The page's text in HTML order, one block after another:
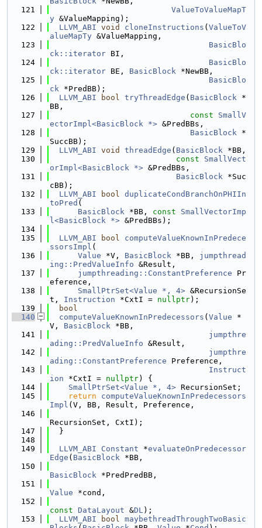
  121
ValueToValueMapT
y &ValueMapping);
  122
LLVM_ABI void cloneInstructions ( ValueToV
alueMapTy &ValueMapping,
  123
BasicBlo
ck::iterator BI,
  124
BasicBlo
ck::iterator BE, BasicBlock *NewBB,
  125
BasicBlo
ck *PredBB);
  126
LLVM_ABI bool tryThreadEdge ( BasicBlock *
BB,
  127
const
SmallV
ectorImpl<BasicBlock *> &PredBBs,
  128
BasicBlock *
SuccBB);
  129
LLVM_ABI void threadEdge ( BasicBlock *BB,
  130
const
SmallVect
orImpl<BasicBlock *> &PredBBs,
  131
BasicBlock *Suc
cBB);
  132
LLVM_ABI bool duplicateCondBranchOnPHIIn
toPred (
  133
BasicBlock *BB, const
SmallVectorImp
l<BasicBlock *> &PredBBs);
  134
  135
LLVM_ABI bool
computeValueKnownInPredece
ssorsImpl (
  136
Value *V, BasicBlock *BB, jumpthread
ing::PredValueInfo &Result,
  137
jumpthreading::ConstantPreference Pr
eference,
  138
SmallPtrSet<Value *, 4> &RecursionSe
t, Instruction *CxtI = nullptr);
  139
bool
  140
computeValueKnownInPredecessors ( Value *
V, BasicBlock *BB,
  141
jumpthre
ading::PredValueInfo &Result,
  142
jumpthre
ading::ConstantPreference Preference,
  143
Instruct
ion *CxtI = nullptr) {
  144
SmallPtrSet<Value *, 4> RecursionSet;
  145
return
computeValueKnownInPredecessors
Impl (V, BB, Result, Preference,
  146
RecursionSet, CxtI);
  147
  }
  148
  149
LLVM_ABI Constant *evaluateOnPredecessor
Edge ( BasicBlock *BB,
  150
BasicBlock *PredPredBB,
  151
Value *cond,
  152
const DataLayout &DL);
  153
LLVM_ABI bool maybethreadThroughTwoBasic